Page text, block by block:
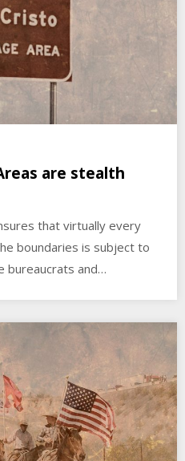
are stealth
that virtually every
boundaries is subject to
bureaucrats and…